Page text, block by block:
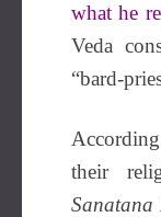
what he
Veda
“bard-
their
Sanatana